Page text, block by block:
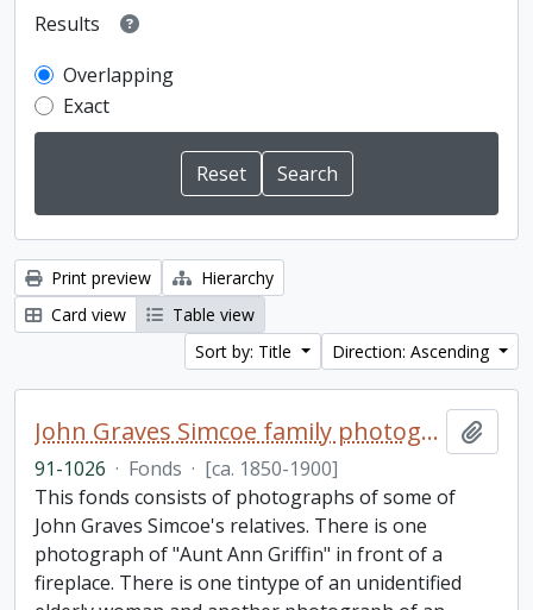
Results
Overlapping
Exact
Print preview
Hierarchy
Card view
Table view
Sort by: Title
Direction: Ascending
John Graves Simcoe family photographs fonds
91-1026 · Fonds · [ca. 1850-1900]
This fonds consists of photographs of some of
John Graves Simcoe's relatives. There is one
photograph of "Aunt Ann Griffin" in front of a
fireplace. There is one tintype of an unidentified